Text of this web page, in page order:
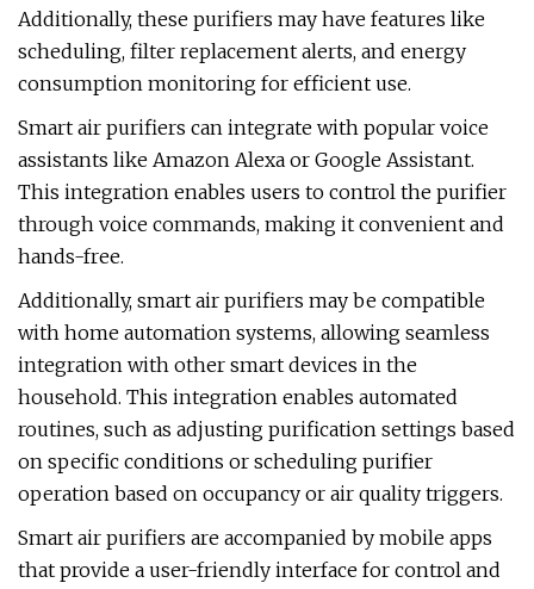
Additionally, these purifiers may have features like
scheduling, filter replacement alerts, and energy
consumption monitoring for efficient use.
Smart air purifiers can integrate with popular voice
assistants like Amazon Alexa or Google Assistant.
This integration enables users to control the purifier
through voice commands, making it convenient and
hands-free.
Additionally, smart air purifiers may be compatible
with home automation systems, allowing seamless
integration with other smart devices in the
household. This integration enables automated
routines, such as adjusting purification settings based
on specific conditions or scheduling purifier
operation based on occupancy or air quality triggers.
Smart air purifiers are accompanied by mobile apps
that provide a user-friendly interface for control and